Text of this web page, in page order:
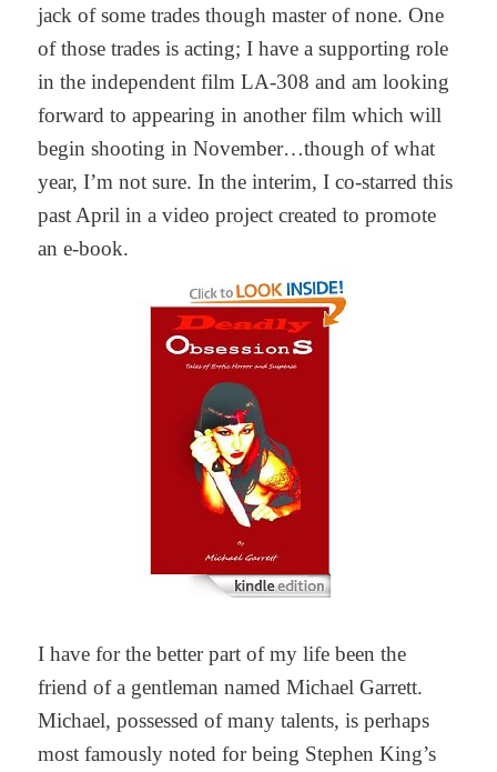
jack of some trades though master of none. One
of those trades is acting; I have a supporting role
in the independent film LA-308 and am looking
forward to appearing in another film which will
begin shooting in November…though of what
year, I’m not sure. In the interim, I co-starred this
past April in a video project created to promote
an e-book.
I have for the better part of my life been the
friend of a gentleman named Michael Garrett.
Michael, possessed of many talents, is perhaps
most famously noted for being Stephen King’s